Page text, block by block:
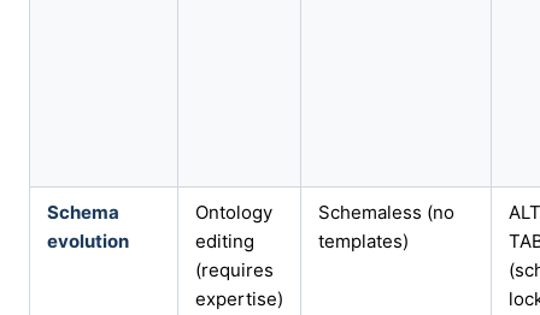
Schema
evolution
Ontology
editing
(requires
expertise)
Schemaless (no
templates)